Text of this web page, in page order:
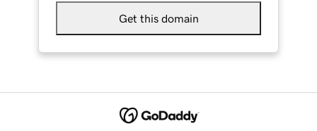
Get this domain